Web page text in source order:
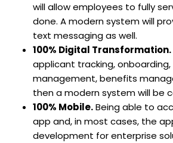
will allow employees to fully
done. A modern system will
text messaging as well.
100% Digital Transformation.
applicant tracking,
management, benefits
then a modern system will be
100% Mobile.Being able to
app and, in most cases, the
development for enterprise